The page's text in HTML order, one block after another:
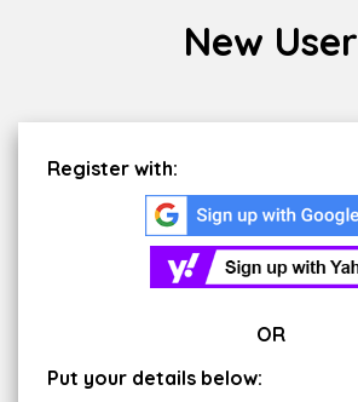
New User
Register with:
OR
Put your details below: